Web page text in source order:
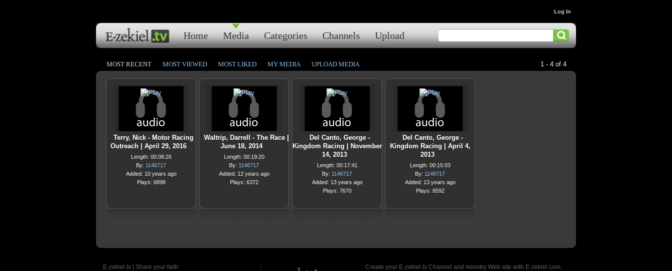
Home Media Categories Channels Upload
Log In
MOST RECENT MOST VIEWED MOST LIKED MY MEDIA UPLOAD MEDIA 1 - 4 of 4
Terry, Nick - Motor Racing
Outreach | April 29, 2016
Length: 00:08:26
By: 1146717
Added: 10 years ago
Plays: 6898
Waltrip, Darrell - The Race |
June 18, 2014
Length: 00:19:20
By: 1146717
Added: 12 years ago
Plays: 6372
Del Canto, George -
Kingdom Racing | November
14, 2013
Length: 00:17:41
By: 1146717
Added: 13 years ago
Plays: 7670
Del Canto, George -
Kingdom Racing | April 4,
2013
Length: 00:15:03
By: 1146717
Added: 13 years ago
Plays: 8592
E-zekiel.tv | Share your faith
Create your E-zekiel.tv Channel and ministry Web site with E-zekiel.com.